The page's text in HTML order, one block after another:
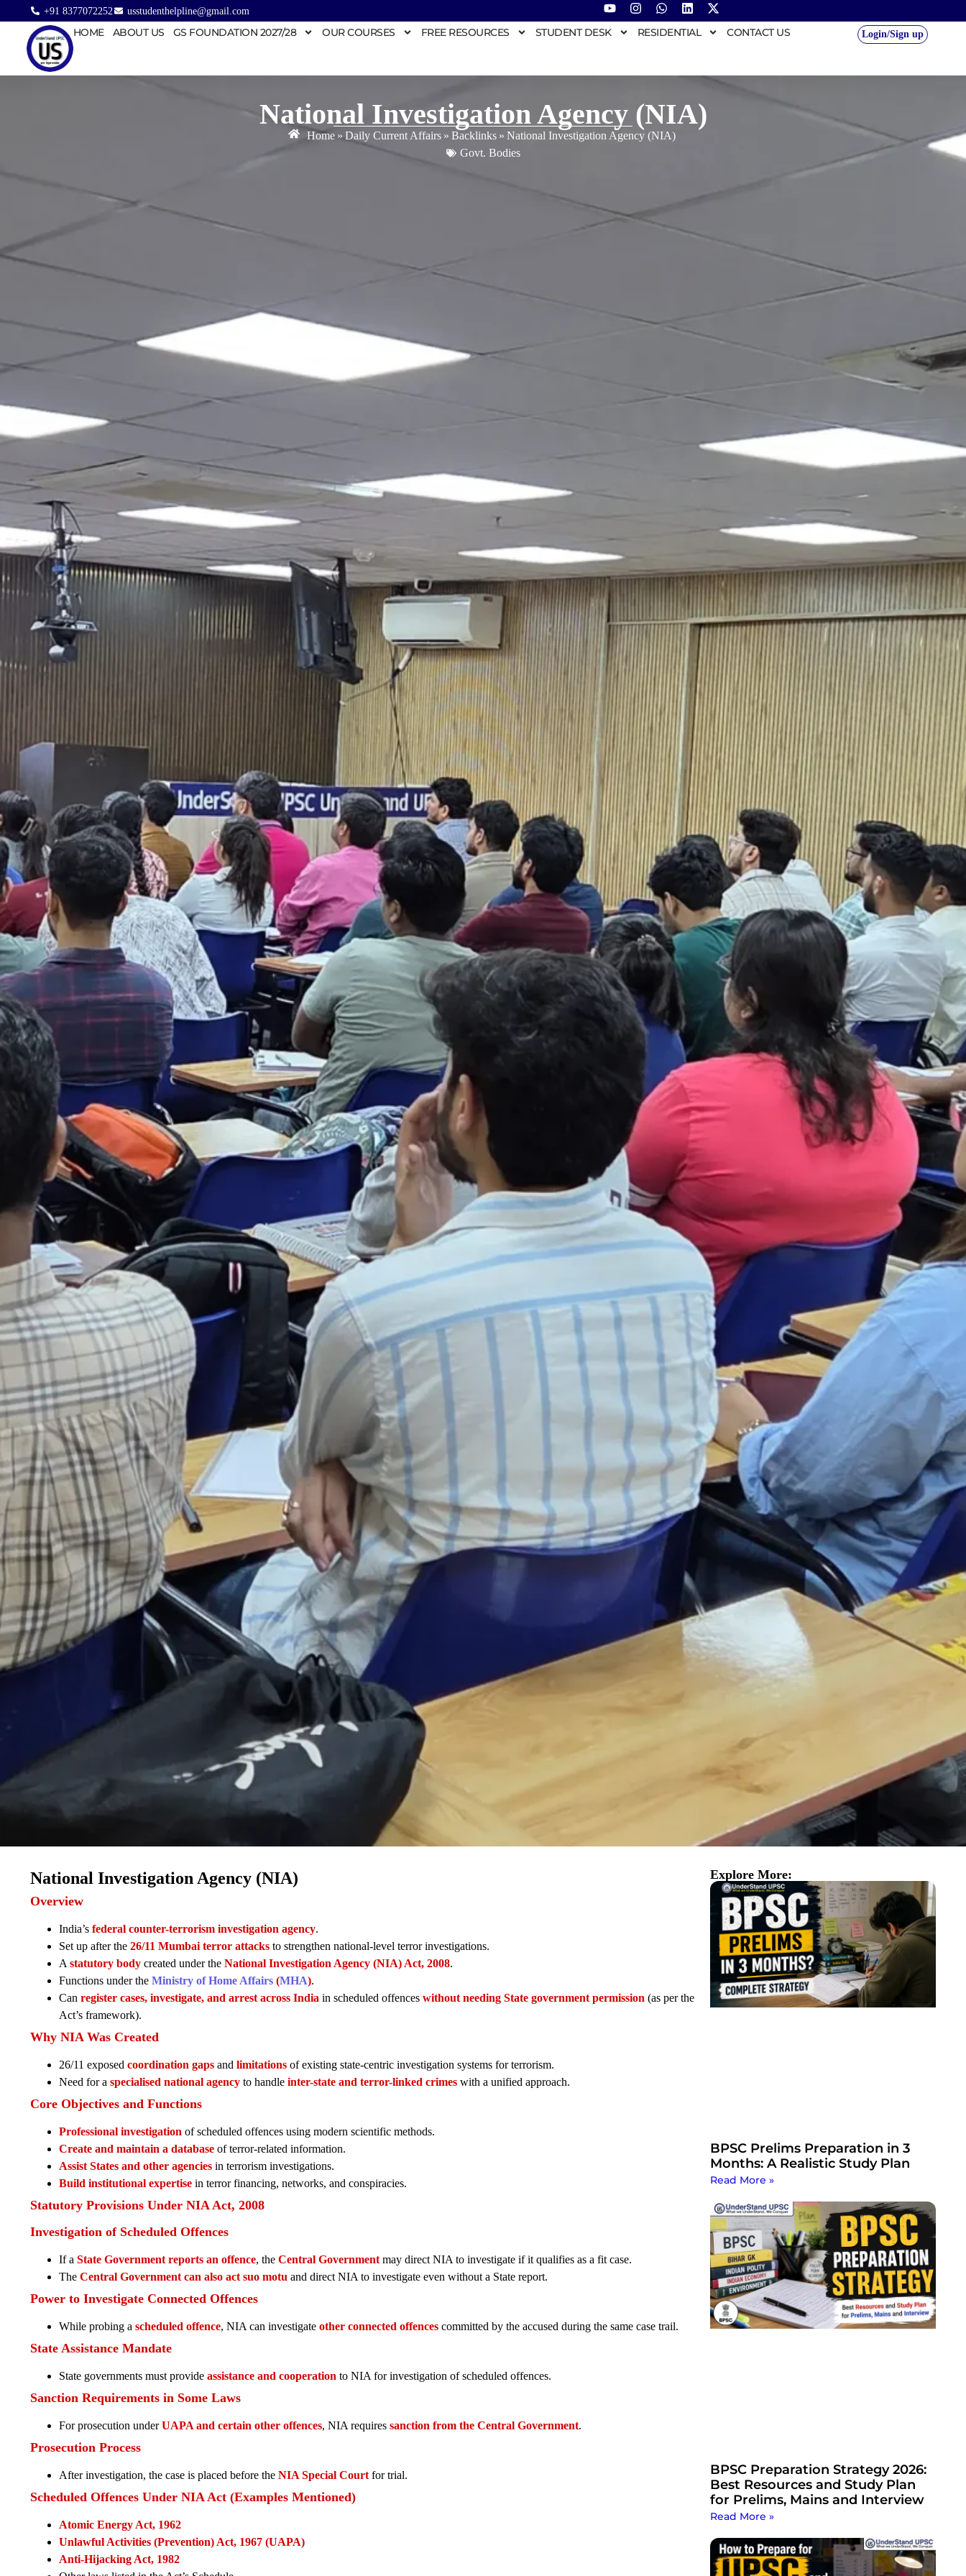
+91 8377072252 usstudenthelpline@gmail.com
HOME ABOUT US GS FOUNDATION 2027/28 OUR COURSES FREE RESOURCES STUDENT DESK RESIDENTIAL CONTACT US Login/Sign up
National Investigation Agency (NIA)
Home » Daily Current Affairs » Backlinks » National Investigation Agency (NIA)
Govt. Bodies
Overview
India’s federal counter-terrorism investigation agency.
Set up after the 26/11 Mumbai terror attacks to strengthen national-level terror investigations.
A statutory body created under the National Investigation Agency (NIA) Act, 2008.
Functions under the Ministry of Home Affairs (MHA).
Can register cases, investigate, and arrest across India in scheduled offences without needing State government permission (as per the
Act’s framework).
Why NIA Was Created
26/11 exposed coordination gaps and limitations of existing state-centric investigation systems for terrorism.
Need for a specialised national agency to handle inter-state and terror-linked crimes with a unified approach.
Core Objectives and Functions
Professional investigation of scheduled offences using modern scientific methods.
Create and maintain a database of terror-related information.
Assist States and other agencies in terrorism investigations.
Build institutional expertise in terror financing, networks, and conspiracies.
Statutory Provisions Under NIA Act, 2008
Investigation of Scheduled Offences
If a State Government reports an offence, the Central Government may direct NIA to investigate if it qualifies as a fit case.
The Central Government can also act suo motu and direct NIA to investigate even without a State report.
Power to Investigate Connected Offences
While probing a scheduled offence, NIA can investigate other connected offences committed by the accused during the same case trail.
State Assistance Mandate
State governments must provide assistance and cooperation to NIA for investigation of scheduled offences.
Sanction Requirements in Some Laws
For prosecution underUAPA and certain other offences, NIA requires sanction from the Central Government.
Prosecution Process
After investigation, the case is placed before the NIA Special Court for trial.
Scheduled Offences Under NIA Act (Examples Mentioned)
Atomic Energy Act, 1962
Unlawful Activities (Prevention) Act, 1967 (UAPA)
Anti-Hijacking Act, 1982
National Investigation Agency (NIA) Explore More:
BPSC Prelims Preparation in 3
Months: A Realistic Study Plan
Read More »
BPSC Preparation Strategy 2026:
Best Resources and Study Plan
for Prelims, Mains and Interview
Read More »